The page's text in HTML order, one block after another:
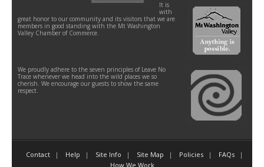
It is
with
great honor to our community and its visitors that we are
members in good standing with the Mt Washington
Valley Chamber of Commerce.
We proudly adhere to the seven principles of Leave No
Trace whenever we head into the wild places we so
cherish. We encourage our guests to show the same
respect.
Contact Help Site Info Site Map Policies
FAQs
How We Work